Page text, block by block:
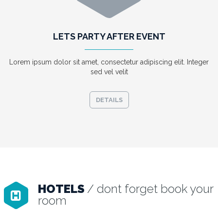
LETS PARTY AFTER EVENT
Lorem ipsum dolor sit amet, consectetur adipiscing elit. Integer
sed vel velit
DETAILS
HOTELS / dont forget book your
room